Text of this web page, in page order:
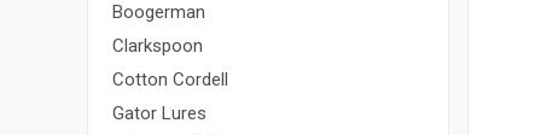
Boogerman
Clarkspoon
Cotton Cordell
Gator Lures